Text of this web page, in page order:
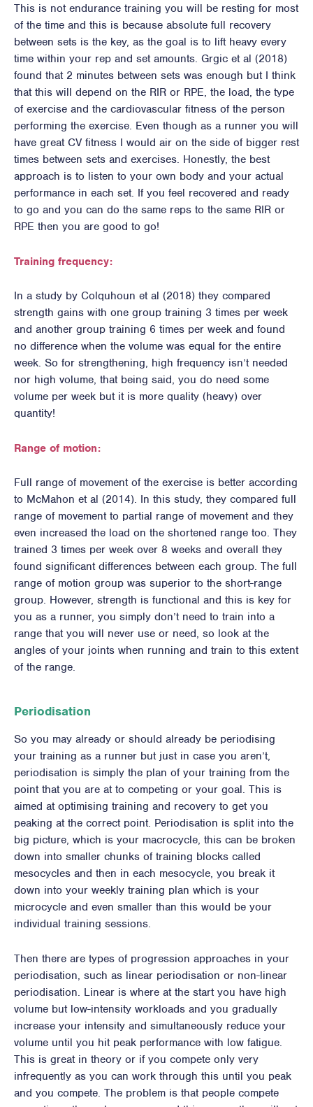
This is not endurance training you will be resting for most
of the time and this is because absolute full recovery
between sets is the key, as the goal is to lift heavy every
time within your rep and set amounts. Grgic et al (2018)
found that 2 minutes between sets was enough but I think
that this will depend on the RIR or RPE, the load, the type
of exercise and the cardiovascular fitness of the person
performing the exercise. Even though as a runner you will
have great CV fitness I would air on the side of bigger rest
times between sets and exercises. Honestly, the best
approach is to listen to your own body and your actual
performance in each set. If you feel recovered and ready
to go and you can do the same reps to the same RIR or
RPE then you are good to go!
Training frequency:
In a study by Colquhoun et al (2018) they compared
strength gains with one group training 3 times per week
and another group training 6 times per week and found
no difference when the volume was equal for the entire
week. So for strengthening, high frequency isn’t needed
nor high volume, that being said, you do need some
volume per week but it is more quality (heavy) over
quantity!
Range of motion:
Full range of movement of the exercise is better according
to McMahon et al (2014). In this study, they compared full
range of movement to partial range of movement and they
even increased the load on the shortened range too. They
trained 3 times per week over 8 weeks and overall they
found significant differences between each group. The full
range of motion group was superior to the short-range
group. However, strength is functional and this is key for
you as a runner, you simply don’t need to train into a
range that you will never use or need, so look at the
angles of your joints when running and train to this extent
of the range.
Periodisation
So you may already or should already be periodising
your training as a runner but just in case you aren’t,
periodisation is simply the plan of your training from the
point that you are at to competing or your goal. This is
aimed at optimising training and recovery to get you
peaking at the correct point. Periodisation is split into the
big picture, which is your macrocycle, this can be broken
down into smaller chunks of training blocks called
mesocycles and then in each mesocycle, you break it
down into your weekly training plan which is your
microcycle and even smaller than this would be your
individual training sessions.
Then there are types of progression approaches in your
periodisation, such as linear periodisation or non-linear
periodisation. Linear is where at the start you have high
volume but low-intensity workloads and you gradually
increase your intensity and simultaneously reduce your
volume until you hit peak performance with low fatigue.
This is great in theory or if you compete only very
infrequently as you can work through this until you peak
and you compete. The problem is that people compete